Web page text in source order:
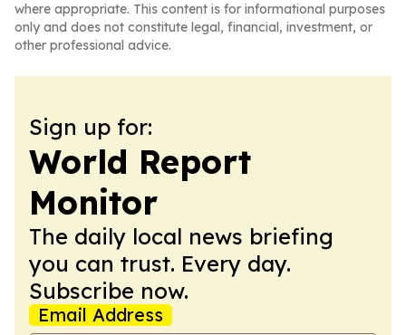
where appropriate. This content is for informational purposes
only and does not constitute legal, financial, investment, or
other professional advice.
Sign up for:
World Report
Monitor
The daily local news briefing
you can trust. Every day.
Subscribe now.
Email Address